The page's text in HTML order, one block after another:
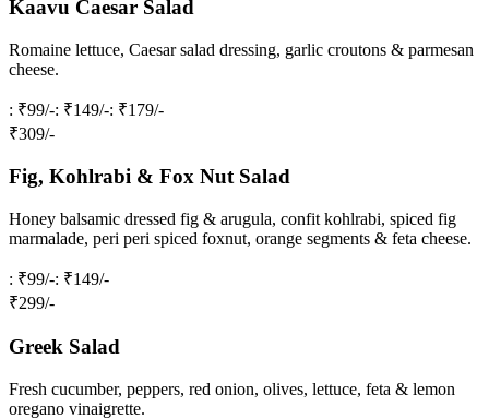
Kaavu Caesar Salad
Romaine lettuce, Caesar salad dressing, garlic croutons & parmesan
cheese.
: ₹99/-: ₹149/-: ₹179/-
₹309/-
Fig, Kohlrabi & Fox Nut Salad
Honey balsamic dressed fig & arugula, confit kohlrabi, spiced fig
marmalade, peri peri spiced foxnut, orange segments & feta cheese.
: ₹99/-: ₹149/-
₹299/-
Greek Salad
Fresh cucumber, peppers, red onion, olives, lettuce, feta & lemon
oregano vinaigrette.